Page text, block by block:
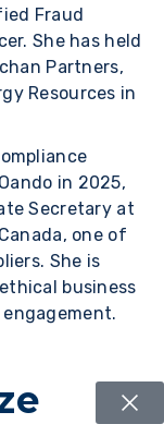
Fraud
She has held
Partners,
Resources in
in 2025,
Secretary at
one of
She is
business